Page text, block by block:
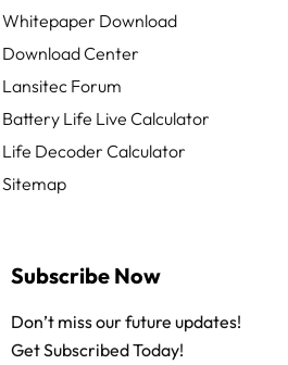
Whitepaper Download
Download Center
Lansitec Forum
Battery Life Live Calculator
Life Decoder Calculator
Sitemap
Subscribe Now
Don’t miss our future updates!
Get Subscribed Today!